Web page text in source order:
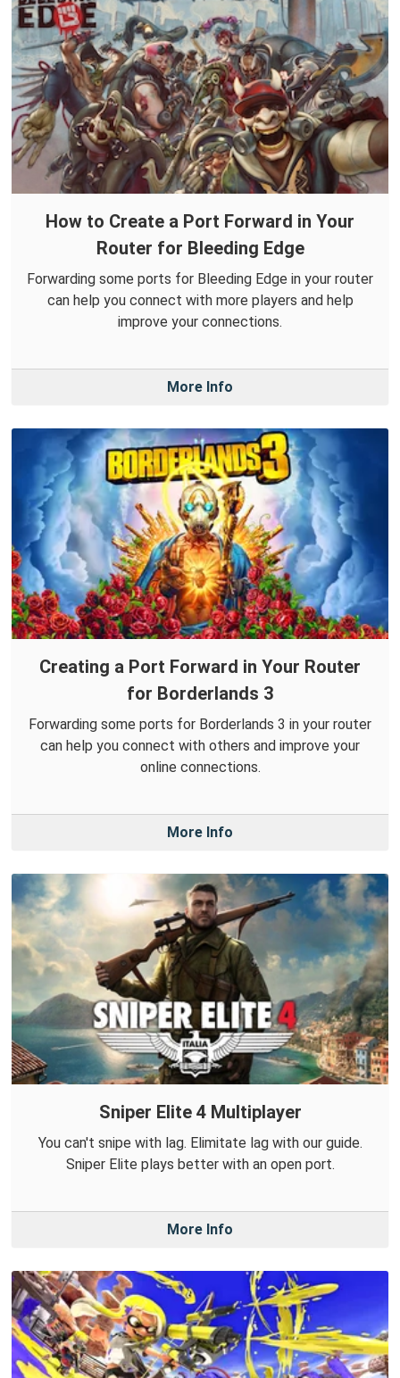
How to Create a Port Forward in Your
Router for Bleeding Edge
Forwarding some ports for Bleeding Edge in your router
can help you connect with more players and help
improve your connections.
More Info
Creating a Port Forward in Your Router
for Borderlands 3
Forwarding some ports for Borderlands 3 in your router
can help you connect with others and improve your
online connections.
More Info
Sniper Elite 4 Multiplayer
You can't snipe with lag. Elimitate lag with our guide.
Sniper Elite plays better with an open port.
More Info